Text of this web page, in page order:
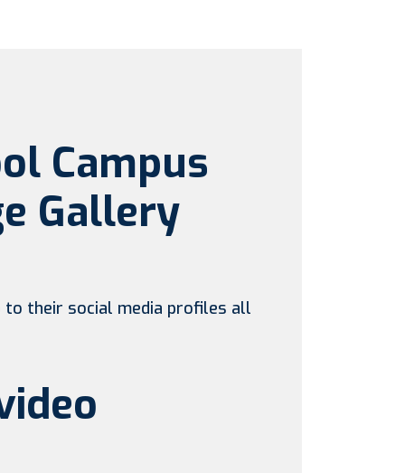
Campus
Gallery
their social media profiles all